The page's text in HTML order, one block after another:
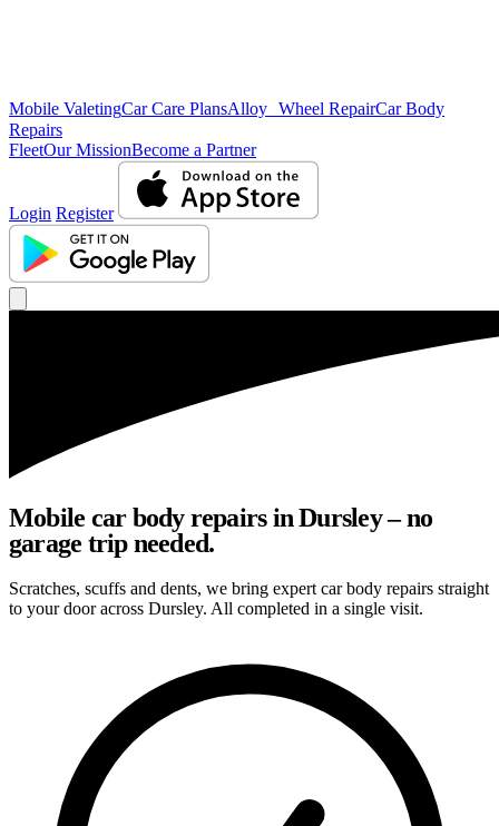
Mobile ValetingCar Care PlansAlloy Wheel RepairCar Body
Repairs
FleetOur MissionBecome a Partner
Login Register
Mobile car body repairs in Dursley – no
garage trip needed.
Scratches, scuffs and dents, we bring expert car body repairs straight
to your door across Dursley. All completed in a single visit.